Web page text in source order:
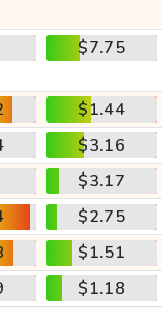
$7.75
$1.44
$3.16
$3.17
$2.75
$1.51
$1.18